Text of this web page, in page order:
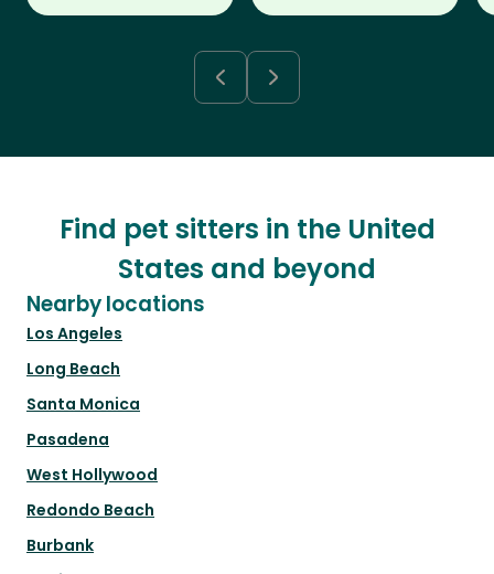
Find pet sitters in the United
States and beyond
Nearby locations
Los Angeles
Long Beach
Santa Monica
Pasadena
West Hollywood
Redondo Beach
Burbank